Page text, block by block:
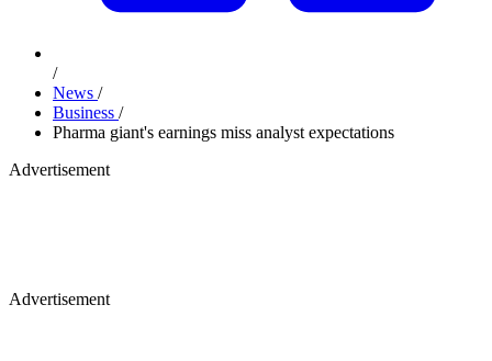
/
News /
Business /
Pharma giant's earnings miss analyst expectations
Advertisement
Advertisement